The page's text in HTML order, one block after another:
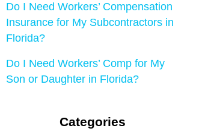
Do I Need Workers’ Compensation
Insurance for My Subcontractors in
Florida?
Do I Need Workers’ Comp for My
Son or Daughter in Florida?
Categories